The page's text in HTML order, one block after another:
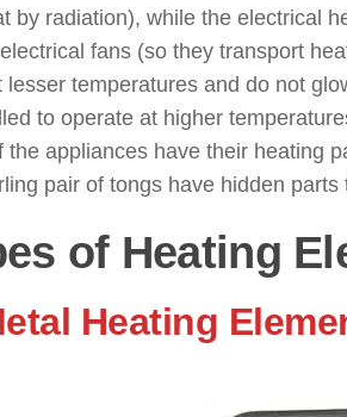
by radiation), while the electrical
fans (so they transport
lesser temperatures and do not
to operate at higher
the appliances have their heating
pair of tongs have hidden
of Heating
Heating